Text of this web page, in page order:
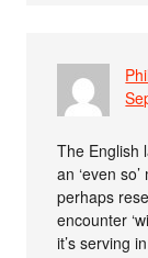
The English
an ‘even
perhaps
encounter
it’s serving